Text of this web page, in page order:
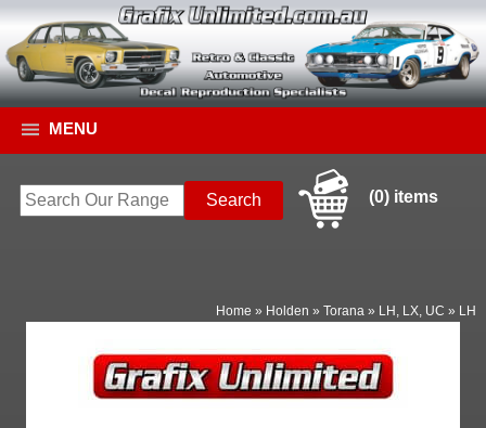
MENU
(0) items
Home » Holden »Torana » LH, LX, UC » LH